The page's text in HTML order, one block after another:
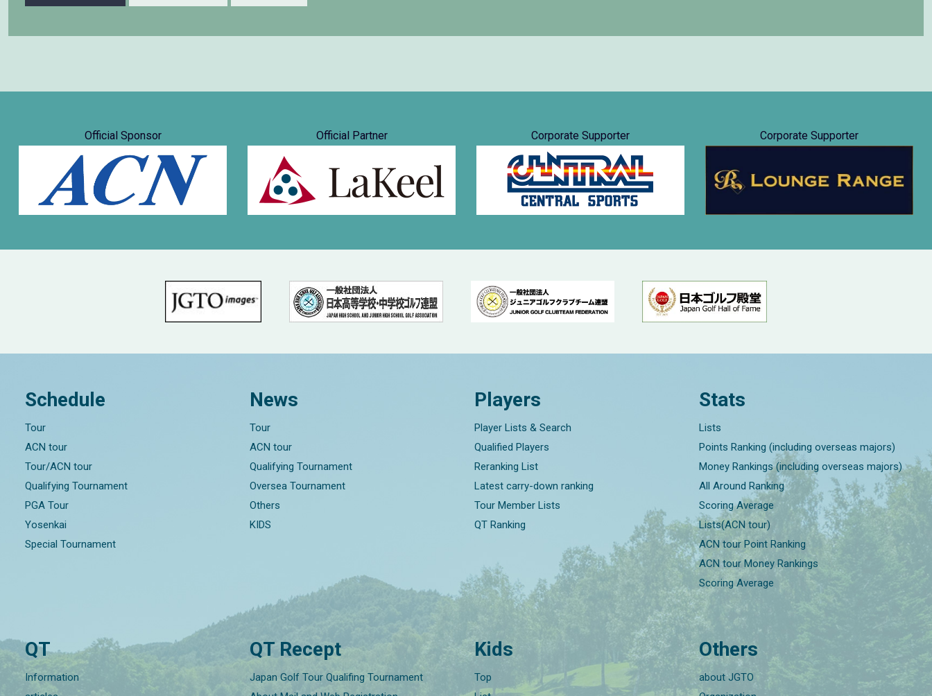
Official Sponsor Official Partner Corporate Supporter Corporate Supporter
Schedule
Tour
ACN tour
Tour/ACN tour
Qualifying Tournament
PGA Tour
Yosenkai
Special Tournament
News
Tour
ACN tour
Qualifying Tournament
Oversea Tournament
Others
KIDS
Players
Player Lists & Search
Qualified Players
Reranking List
Latest carry-down ranking
Tour Member Lists
QT Ranking
Stats
Lists
Points Ranking (including overseas majors)
Money Rankings (including overseas majors)
All Around Ranking
Scoring Average
Lists(ACN tour)
ACN tour Point Ranking
ACN tour Money Rankings
Scoring Average
QT
Information
QT Recept
Japan Golf Tour Qualifing Tournament
Kids
Top
Others
about JGTO